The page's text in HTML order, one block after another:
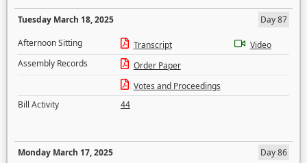
Tuesday March 18, 2025
Day 87
Afternoon Sitting
Transcript
Video
Assembly Records
Order Paper
Votes and Proceedings
Bill Activity
44
Monday March 17, 2025
Day 86